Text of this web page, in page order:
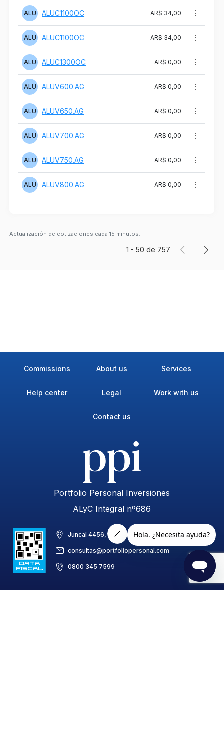
ALU ALUC1100OC AR$ 34,00
ALU ALUC1100OC AR$ 34,00
ALU ALUC1300OC AR$ 0,00
ALU ALUV600.AG AR$ 0,00
ALU ALUV650.AG AR$ 0,00
ALU ALUV700.AG AR$ 0,00
ALU ALUV750.AG AR$ 0,00
ALU ALUV800.AG AR$ 0,00
Actualización de cotizaciones cada 15 minutos.
1 - 50 de 757
Commissions About us Services
Help center Legal Work with us
Contact us
Portfolio Personal Inversiones
ALyC Integral nº686
Juncal 4456, piso 8, C1425BAB, CABA, Argentina
consultas@portfoliopersonal.com
0800 345 7599